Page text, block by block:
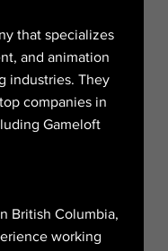
that specializes
and animation
industries. They
companies in
Gameloft
British Columbia,
working